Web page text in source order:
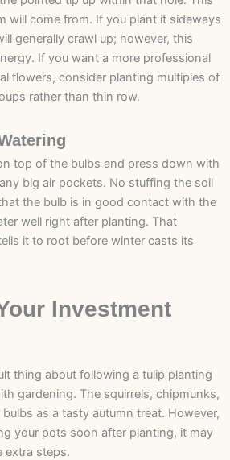
will come from. If you plant it sideways
generally crawl up; however, this
If you want a more professional
flowers, consider planting multiples of
rather than thin row.
top of the bulbs and press down with
big air pockets. No stuffing the soil
the bulb is in good contact with the
well right after planting. That
it to root before winter casts its
Investment
thing about following a tulip planting
gardening. The squirrels, chipmunks,
as a tasty autumn treat. However,
your pots soon after planting, it may
extra steps.